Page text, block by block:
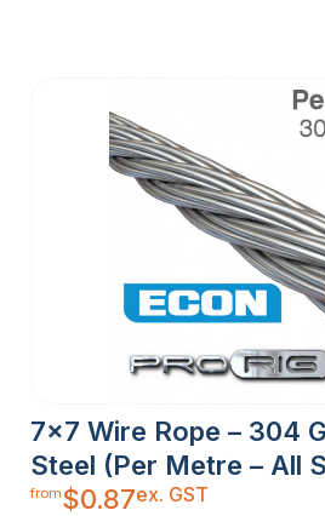
7×7 Wire Rope – 304
Steel (Per Metre – All
from$0.87ex. GST